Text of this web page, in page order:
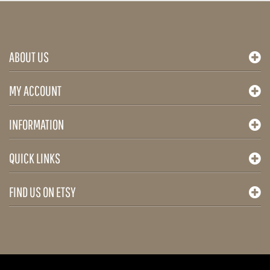
plus
ABOUT US
MY ACCOUNT
INFORMATION
QUICK LINKS
FIND US ON ETSY